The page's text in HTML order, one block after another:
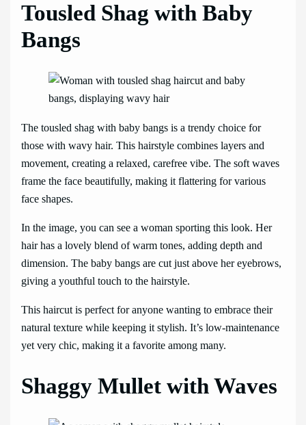
Tousled Shag with Baby
Bangs
The tousled shag with baby bangs is a trendy choice for
those with wavy hair. This hairstyle combines layers and
movement, creating a relaxed, carefree vibe. The soft waves
frame the face beautifully, making it flattering for various
face shapes.
In the image, you can see a woman sporting this look. Her
hair has a lovely blend of warm tones, adding depth and
dimension. The baby bangs are cut just above her eyebrows,
giving a youthful touch to the hairstyle.
This haircut is perfect for anyone wanting to embrace their
natural texture while keeping it stylish. It’s low-maintenance
yet very chic, making it a favorite among many.
Shaggy Mullet with Waves